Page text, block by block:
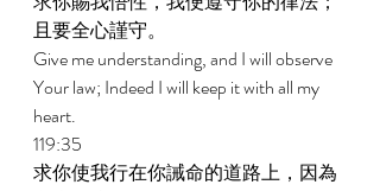
且要全心謹守。
Give me understanding, and I will observe
Your law; Indeed I will keep it with all my
heart.
119:35
求你使我行在你誡命的道路上，因為